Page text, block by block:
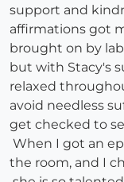
support and
affirmations got
brought on by
but with Stacy's
relaxed
avoid needless
get checked to
When I got an
the room, and I